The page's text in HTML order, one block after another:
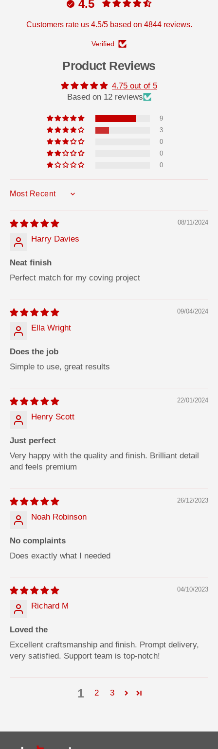
i
v
4.5
Customers rate us 4.5/5 based on 4844 reviews.
Verified
Product Reviews
4.75 out of 5
Based on 12 reviews
9
3
0
0
0
SORT BY
08/11/2024
Harry Davies
Neat finish
Perfect match for my coving project
09/04/2024
Ella Wright
Does the job
Simple to use, great results
22/01/2024
Henry Scott
Just perfect
Very happy with the quality and finish. Brilliant detail
and feels premium
26/12/2023
Noah Robinson
No complaints
Does exactly what I needed
04/10/2023
Richard M
Loved the
Excellent craftsmanship and finish. Prompt delivery,
very satisfied. Support team is top-notch!
1 2 3